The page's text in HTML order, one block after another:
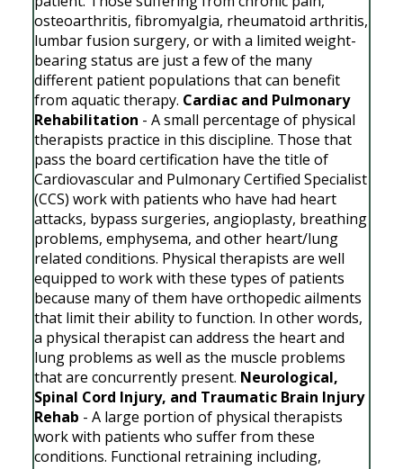
osteoarthritis, fibromyalgia, rheumatoid arthritis,
lumbar fusion surgery, or with a limited weight-
bearing status are just a few of the many
different patient populations that can benefit
from aquatic therapy. Cardiac and Pulmonary
Rehabilitation - A small percentage of physical
therapists practice in this discipline. Those that
pass the board certification have the title of
Cardiovascular and Pulmonary Certified Specialist
(CCS) work with patients who have had heart
attacks, bypass surgeries, angioplasty, breathing
problems, emphysema, and other heart/lung
related conditions. Physical therapists are well
equipped to work with these types of patients
because many of them have orthopedic ailments
that limit their ability to function. In other words,
a physical therapist can address the heart and
lung problems as well as the muscle problems
that are concurrently present. Neurological,
Spinal Cord Injury, and Traumatic Brain Injury
Rehab - A large portion of physical therapists
work with patients who suffer from these
conditions. Functional retraining including,